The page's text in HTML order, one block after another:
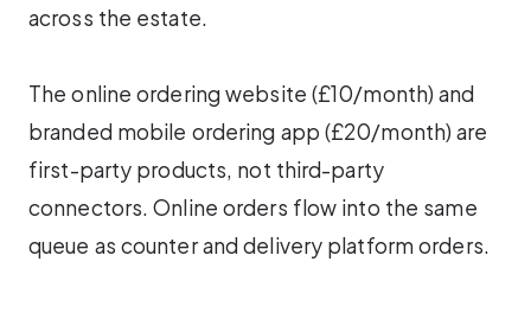
across the estate.
The online ordering website (£10/month) and
branded mobile ordering app (£20/month) are
first-party products, not third-party
connectors. Online orders flow into the same
queue as counter and delivery platform orders.